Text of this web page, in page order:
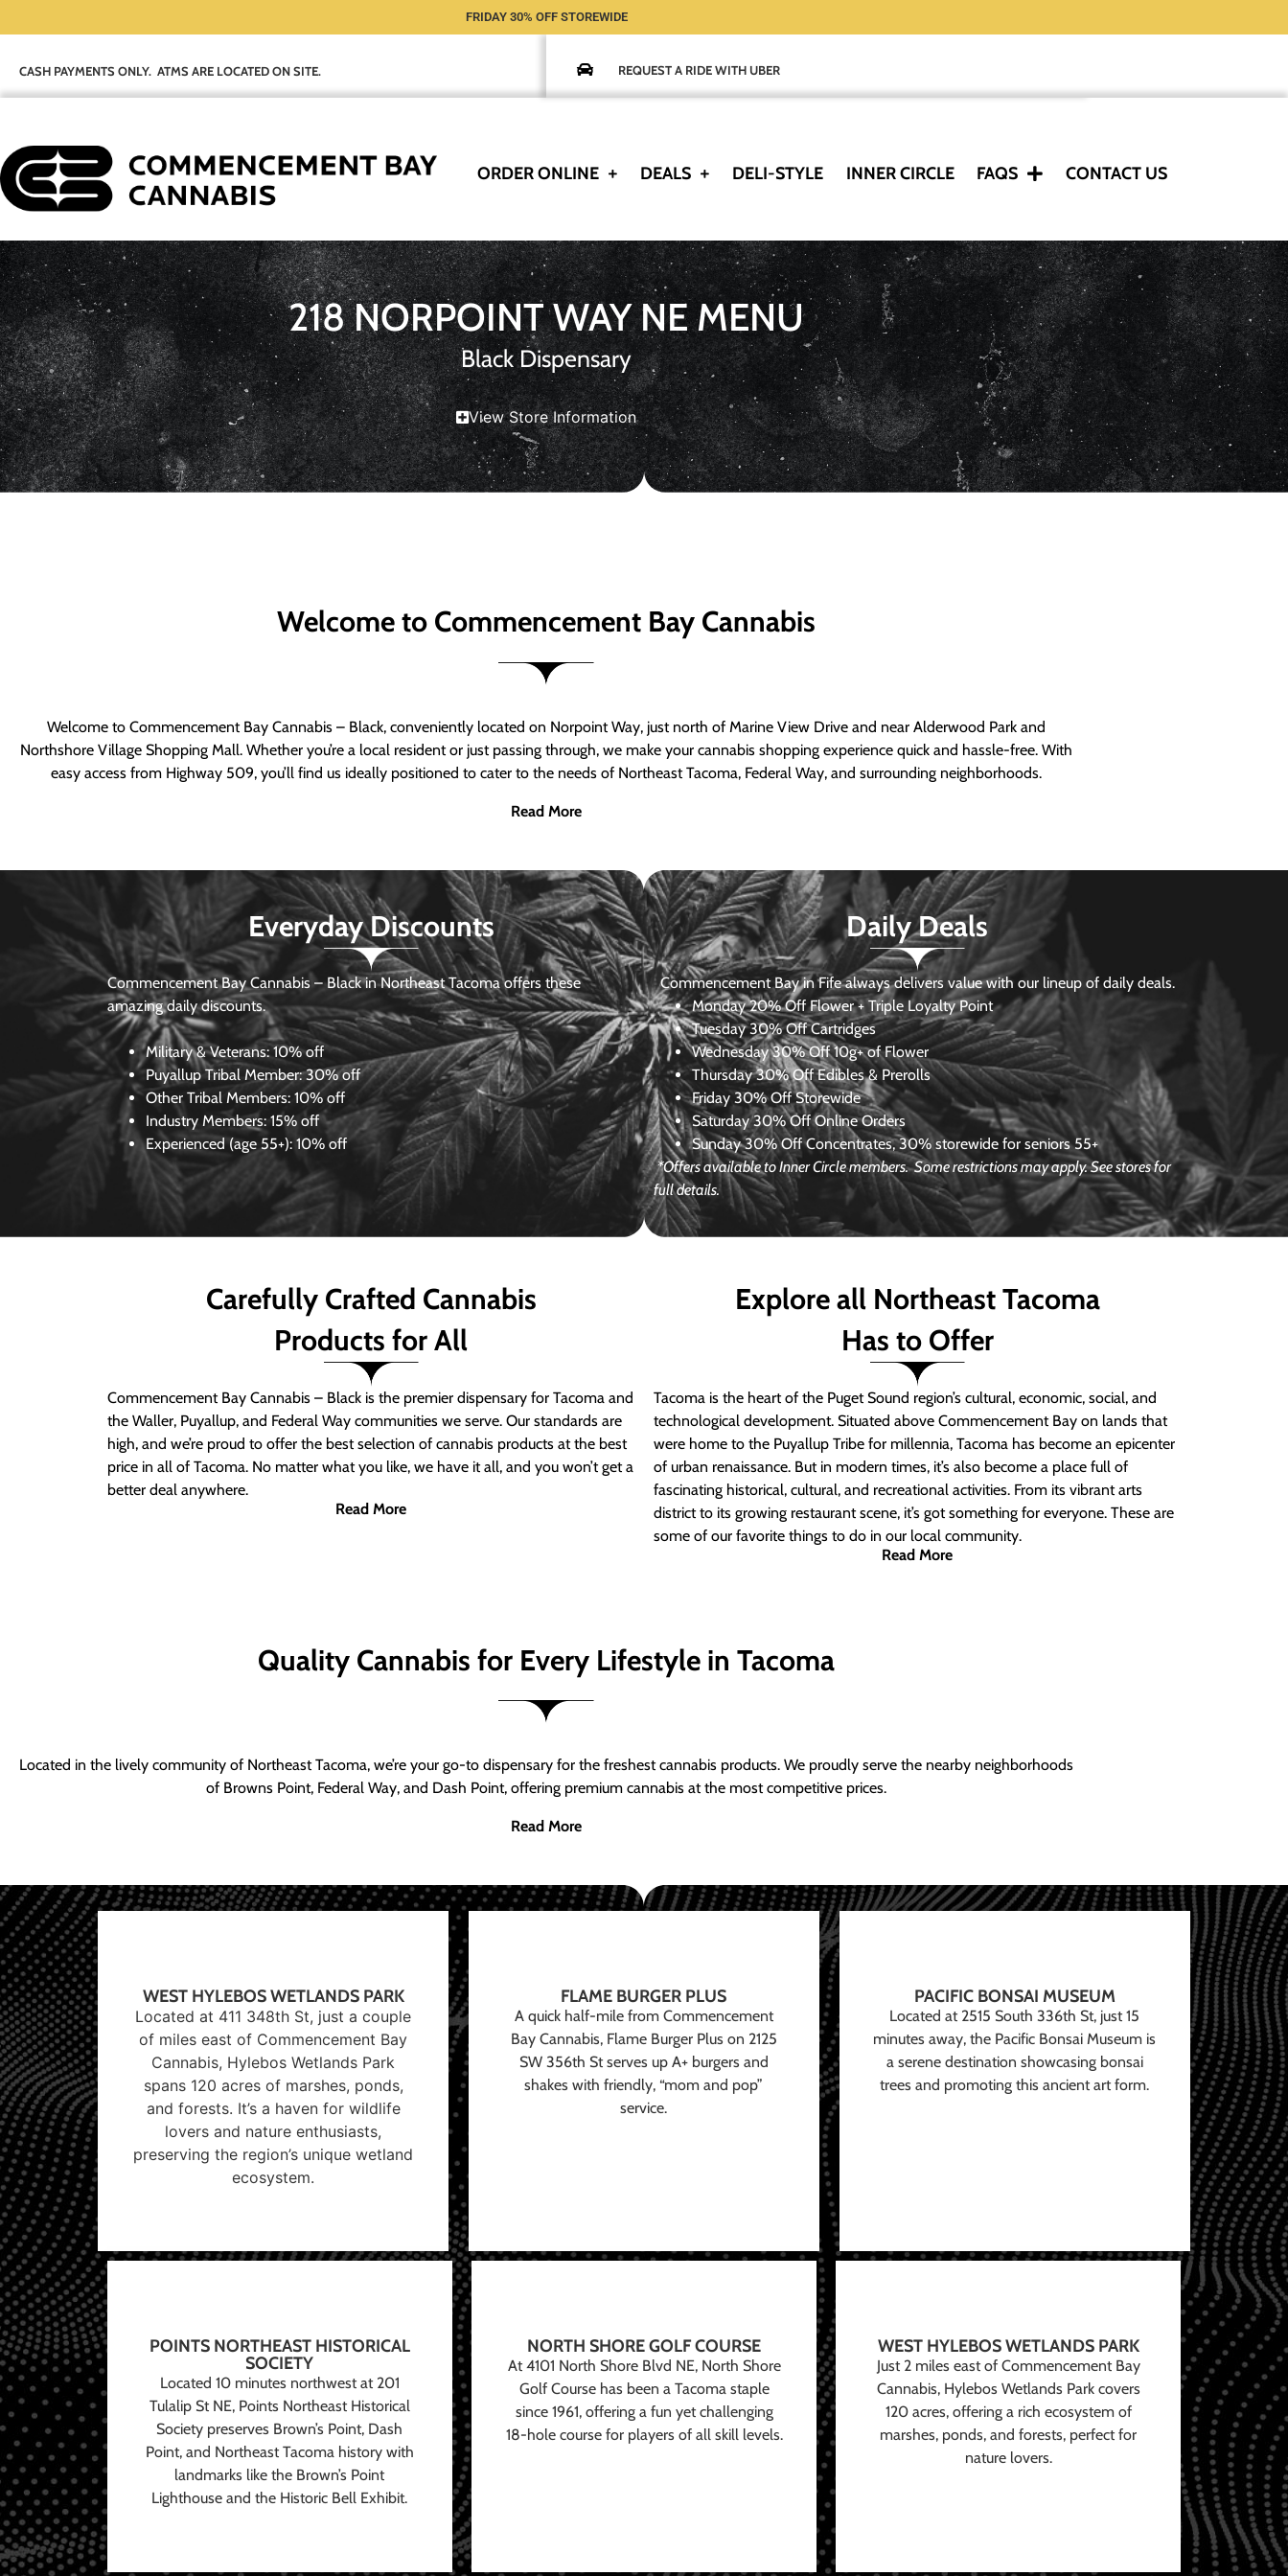
FRIDAY 30% OFF STOREWIDE
CASH PAYMENTS ONLY. ATMS ARE LOCATED ON SITE. REQUEST A RIDE WITH UBER
ORDER ONLINE DEALS DELI-STYLE INNER CIRCLE FAQS CONTACT US
218 NORPOINT WAY NE MENU
Black Dispensary
View Store Information
Welcome to Commencement Bay Cannabis
Welcome to Commencement Bay Cannabis – Black, conveniently located on Norpoint Way, just north of Marine View Drive and near Alderwood Park and
Northshore Village Shopping Mall. Whether you’re a local resident or just passing through, we make your cannabis shopping experience quick and hassle-free. With
easy access from Highway 509, you’ll find us ideally positioned to cater to the needs of Northeast Tacoma, Federal Way, and surrounding neighborhoods.
Read More
Everyday Discounts
Commencement Bay Cannabis – Black in Northeast Tacoma offers these
amazing daily discounts.
Military & Veterans:10% off
Puyallup Tribal Member:30% off
Other Tribal Members: 10% off
Industry Members: 15% off
Experienced (age 55+): 10% off
Daily Deals
Commencement Bay in Fife always delivers value with our lineup of daily deals.
Monday 20% Off Flower + Triple Loyalty Point
Tuesday 30% Off Cartridges
Wednesday30% Off 10g+ of Flower
Thursday 30% Off Edibles & Prerolls
Friday 30% Off Storewide
Saturday30% Off Online Orders
Sunday 30% Off Concentrates, 30% storewide for seniors 55+
*Offers available to Inner Circle members.Some restrictions may apply. See stores for
full details.
Carefully Crafted Cannabis
Products for All
Commencement Bay Cannabis – Black is the premier dispensary for Tacoma and
the Waller, Puyallup, and Federal Way communities we serve. Our standards are
high, and we’re proud to offer the best selection of cannabis products at the best
price in all of Tacoma. No matter what you like, we have it all, and you won’t get a
better deal anywhere.
Read More
Explore all Northeast Tacoma
Has to Offer
Tacoma is the heart of the Puget Sound region’s cultural, economic, social, and
technological development. Situated above Commencement Bay on lands that
were home to the Puyallup Tribe for millennia, Tacoma has become an epicenter
of urban renaissance. But in modern times, it’s also become a place full of
fascinating historical, cultural, and recreational activities. From its vibrant arts
district to its growing restaurant scene, it’s got something for everyone. These are
some of our favorite things to do in our local community.
Read More
Quality Cannabis for Every Lifestyle in Tacoma
Located in the lively community of Northeast Tacoma, we’re your go-to dispensary for the freshest cannabis products. We proudly serve the nearby neighborhoods
of Browns Point, Federal Way, and Dash Point, offering premium cannabis at the most competitive prices.
Read More
WEST HYLEBOS WETLANDS PARK
Located at 411 348th St, just a couple
of miles east of Commencement Bay
Cannabis, Hylebos Wetlands Park
spans 120 acres of marshes, ponds,
and forests. It’s a haven for wildlife
lovers and nature enthusiasts,
preserving the region’s unique wetland
ecosystem.
FLAME BURGER PLUS
A quick half-mile from Commencement
Bay Cannabis, Flame Burger Plus on 2125
SW 356th St serves up A+ burgers and
shakes with friendly, “mom and pop”
service.
PACIFIC BONSAI MUSEUM
Located at 2515 South 336th St, just 15
minutes away, the Pacific Bonsai Museum is
a serene destination showcasing bonsai
trees and promoting this ancient art form.
POINTS NORTHEAST HISTORICAL
SOCIETY
Located 10 minutes northwest at 201
Tulalip St NE, Points Northeast Historical
Society preserves Brown’s Point, Dash
Point, and Northeast Tacoma history with
landmarks like the Brown’s Point
Lighthouse and the Historic Bell Exhibit.
NORTH SHORE GOLF COURSE
At 4101 North Shore Blvd NE, North Shore
Golf Course has been a Tacoma staple
since 1961, offering a fun yet challenging
18-hole course for players of all skill levels.
WEST HYLEBOS WETLANDS PARK
Just 2 miles east of Commencement Bay
Cannabis, Hylebos Wetlands Park covers
120 acres, offering a rich ecosystem of
marshes, ponds, and forests, perfect for
nature lovers.